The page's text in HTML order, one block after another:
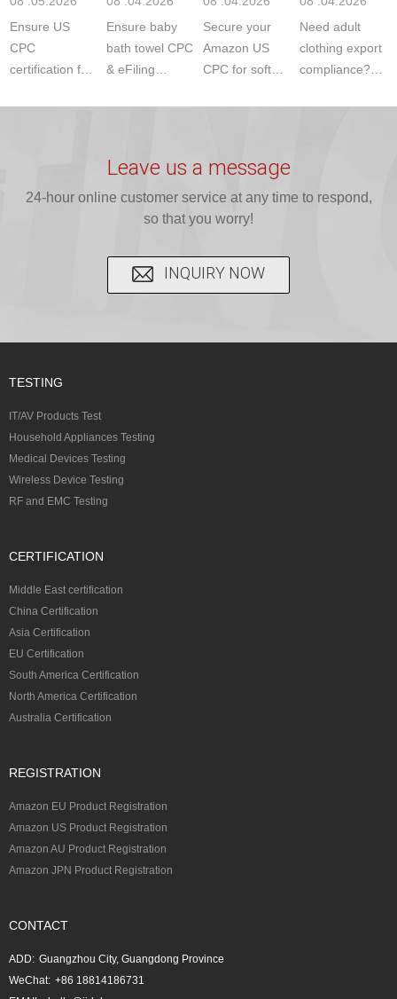
Ensure US
CPC
certification for
C...
Ensure baby
bath towel CPC
& eFiling
CPSIA, 16
CFR...
ASTM
Secure your
Amazon US
CPC for soft
CPSC-
accepted A...
1610
Compliance
Need adult
clothing export
compliance?
Leave us a message
24-hour online customer service at any time to respond,
so that you worry!
INQUIRY NOW
TESTING
IT/AV Products Test
Household Appliances Testing
Medical Devices Testing
Wireless Device Testing
RF and EMC Testing
CERTIFICATION
Middle East certification
China Certification
Asia Certification
EU Certification
South America Certification
North America Certification
Australia Certification
REGISTRATION
Amazon EU Product Registration
Amazon US Product Registration
Amazon AU Product Registration
Amazon JPN Product Registration
CONTACT
ADD: Guangzhou City, Guangdong Province
WeChat: +86 18814186731